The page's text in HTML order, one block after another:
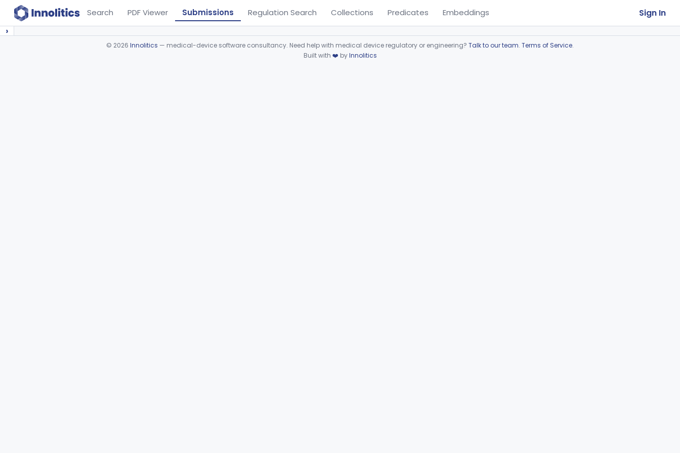
Search PDF Viewer Submissions Regulation Search Collections Predicates Embeddings Sign In
›
© 2026 Innolitics — medical-device software consultancy. Need help with medical device regulatory or engineering? Talk to our team. Terms of Service.
Built with ❤️ byInnolitics